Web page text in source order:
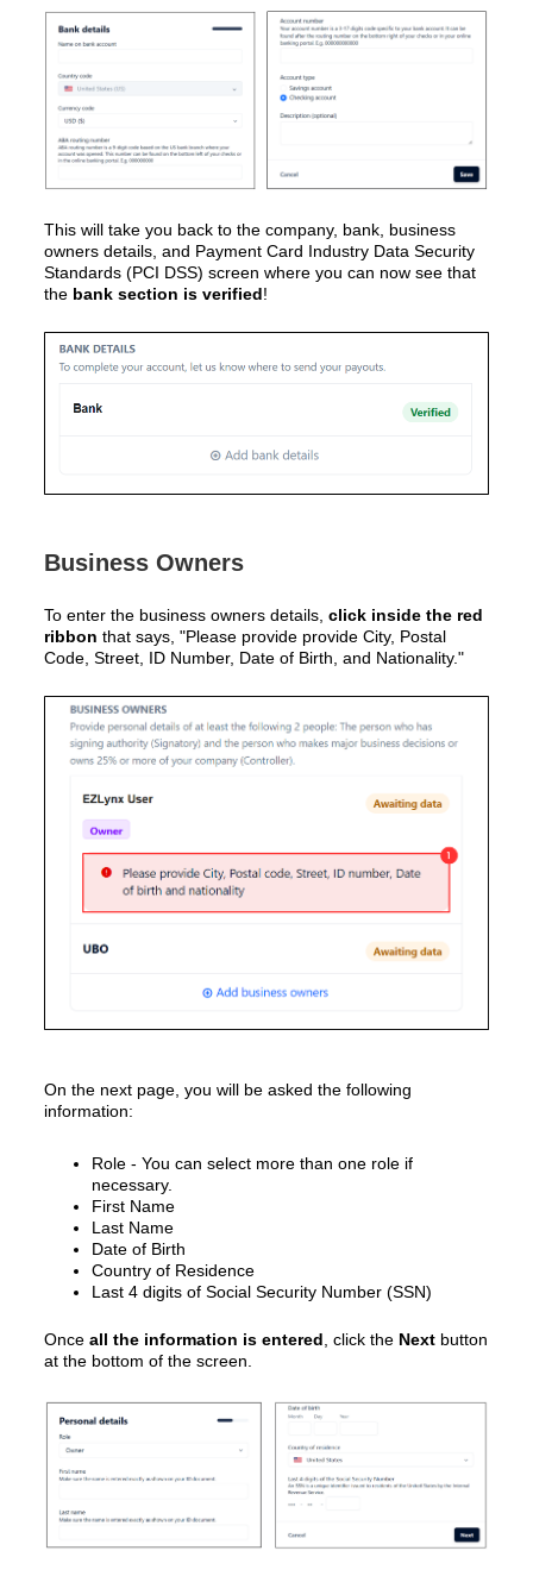
This will take you back to the company, bank, business
owners details, and Payment Card Industry Data Security
Standards (PCI DSS) screen where you can now see that
the bank section is verified!
Business Owners
To enter the business owners details, click inside the red
ribbon that says, "Please provide provide City, Postal
Code, Street, ID Number, Date of Birth, and Nationality."
On the next page, you will be asked the following
information:
Role - You can select more than one role if
necessary.
First Name
Last Name
Date of Birth
Country of Residence
Last 4 digits of Social Security Number (SSN)
Once all the information is entered , click the Next button
at the bottom of the screen.